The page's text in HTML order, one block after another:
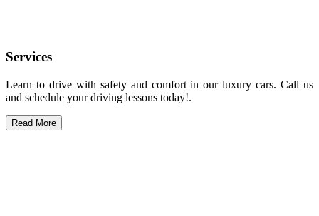
Services
Learn to drive with safety and comfort in our luxury cars. Call us
and schedule your driving lessons today!.
Read More